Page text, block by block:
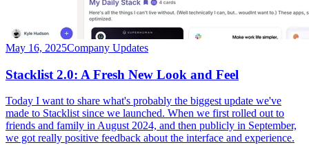
May 16, 2025Company Updates
Stacklist 2.0: A Fresh New Look and Feel
Today I want to share what's probably the biggest update we've
made to Stacklist since we launched. When we first rolled out to
friends and family in August 2024, and then publicly in September,
we got really positive feedback about the interface and experience.